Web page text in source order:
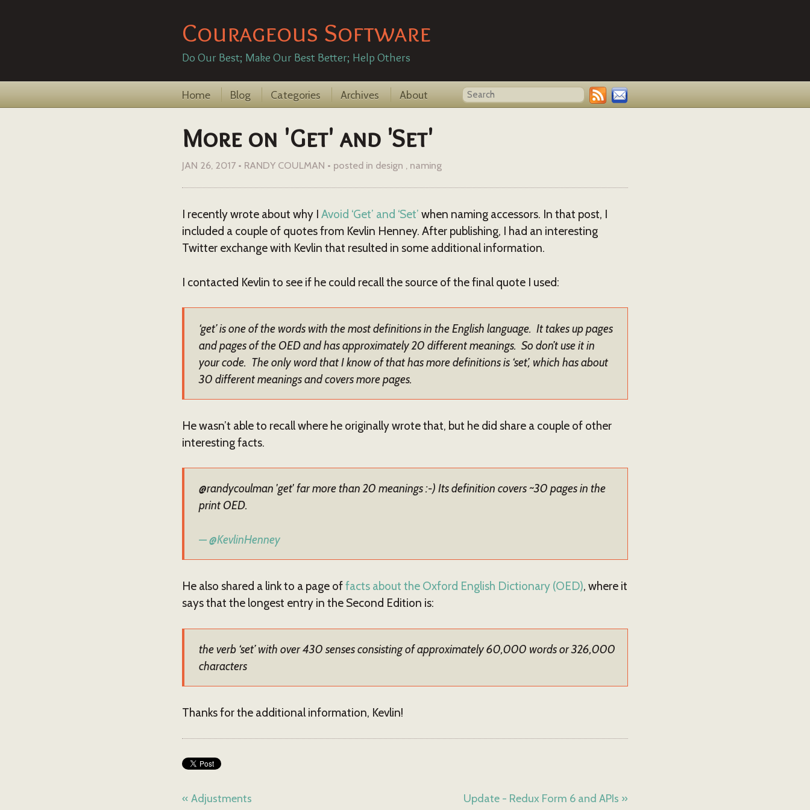
Courageous Software
Do Our Best; Make Our Best Better; Help Others
Home Blog Categories Archives About
More on 'Get' and 'Set'
JAN 26, 2017 • RANDY COULMAN • posted in design naming
I recently wrote about why I Avoid ‘Get’ and ‘Set’ when naming accessors. In that post, I
included a couple of quotes from Kevlin Henney. After publishing, I had an interesting
Twitter exchange with Kevlin that resulted in some additional information.
I contacted Kevlin to see if he could recall the source of the final quote I used:
‘get’ is one of the words with the most definitions in the English language. It takes up pages
and pages of the OED and has approximately 20 different meanings. So don’t use it in
your code. The only word that I know of that has more definitions is ‘set’, which has about
30 different meanings and covers more pages.
He wasn’t able to recall where he originally wrote that, but he did share a couple of other
interesting facts.
@randycoulman 'get' far more than 20 meanings :-) Its definition covers ~30 pages in the
print OED.
— @KevlinHenney
He also shared a link to a page offacts about the Oxford English Dictionary (OED), where it
says that the longest entry in the Second Edition is:
the verb ‘set’ with over 430 senses consisting of approximately 60,000 words or 326,000
characters
Thanks for the additional information, Kevlin!
« Adjustments Update - Redux Form 6 and APIs »